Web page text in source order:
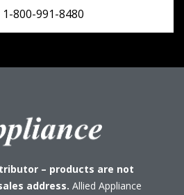
1-800-991-8480
– products are not
address. Allied Appliance